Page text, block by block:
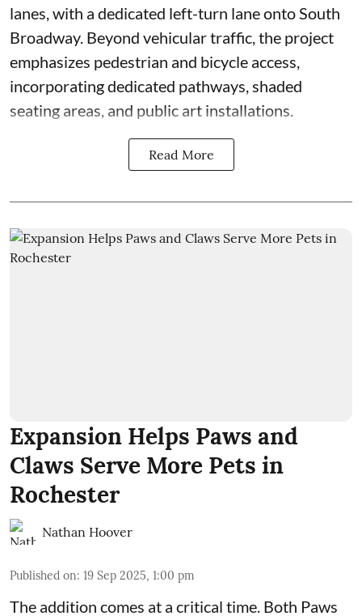
lanes, with a dedicated left-turn lane onto South
Broadway. Beyond vehicular traffic, the project
emphasizes pedestrian and bicycle access,
incorporating dedicated pathways, shaded
seating areas, and public art installations.
Read More
Expansion Helps Paws and
Claws Serve More Pets in
Rochester
Nathan Hoover
Published on: 19 Sep 2025, 1:00 pm
The addition comes at a critical time. Both Paws